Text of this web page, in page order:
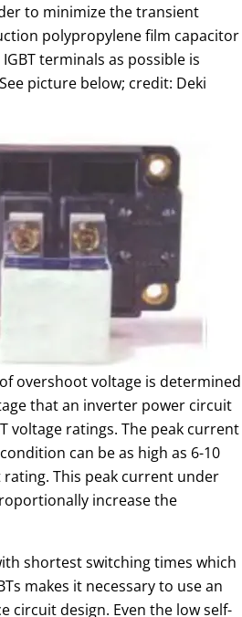
to minimize the transient
polypropylene film capacitor
terminals as possible is
picture below; credit: Deki
overshoot voltage is determined
that an inverter power circuit
voltage ratings. The peak current
can be as high as 6-10
This peak current under
increase the
shortest switching times which
makes it necessary to use an
circuit design. Even the low self-